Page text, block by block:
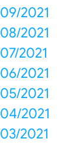
09/2021
08/2021
07/2021
06/2021
05/2021
04/2021
03/2021